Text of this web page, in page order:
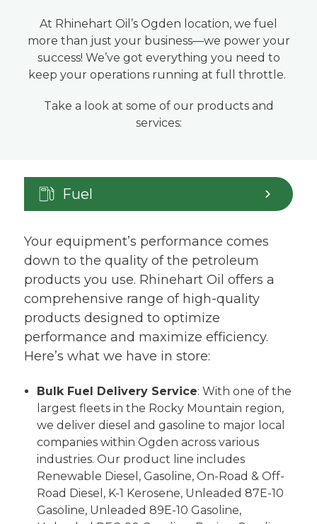
At Rhinehart Oil’s Ogden location, we fuel
more than just your business—we power your
success! We’ve got everything you need to
keep your operations running at full throttle.
Take a look at some of our products and
services:
Fuel
Your equipment’s performance comes
down to the quality of the petroleum
products you use. Rhinehart Oil offers a
comprehensive range of high-quality
products designed to optimize
performance and maximize efficiency.
Here’s what we have in store:
Bulk Fuel Delivery Service: With one of the
largest fleets in the Rocky Mountain region,
we deliver diesel and gasoline to major local
companies within Ogden across various
industries. Our product line includes
Renewable Diesel, Gasoline, On-Road & Off-
Road Diesel, K-1 Kerosene, Unleaded 87E-10
Gasoline, Unleaded 89E-10 Gasoline,